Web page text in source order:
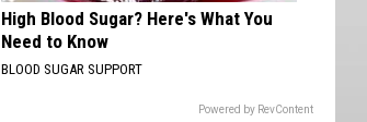
High Blood Sugar? Here's What You
Need to Know
BLOOD SUGAR SUPPORT
Powered by RevContent